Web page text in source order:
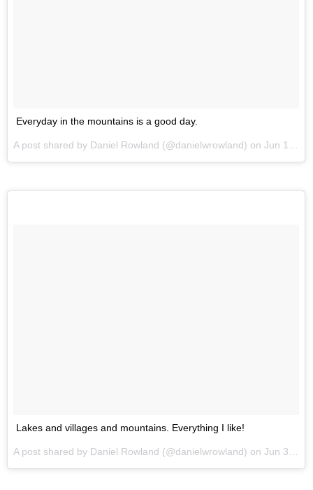
Everyday in the mountains is a good day.
A post shared by Daniel Rowland (@danielwrowland) on Jun 1, 2017 at 10:14pm PDT
Lakes and villages and mountains. Everything I like!
A post shared by Daniel Rowland (@danielwrowland) on Jun 3, 2017 at 11:50am PDT